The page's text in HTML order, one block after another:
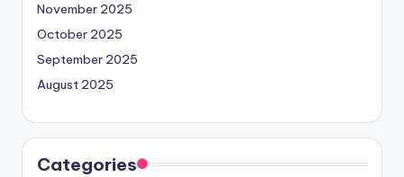
November 2025
October 2025
September 2025
August 2025
Categories